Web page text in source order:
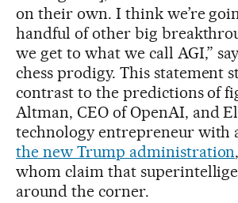
on their own. I think we’re
handful of other big
we get to what we call AGI,”
chess prodigy. This statement
contrast to the predictions of
Altman, CEO of OpenAI, and
technology entrepreneur with
the new Trump administration
whom claim that
around the corner.